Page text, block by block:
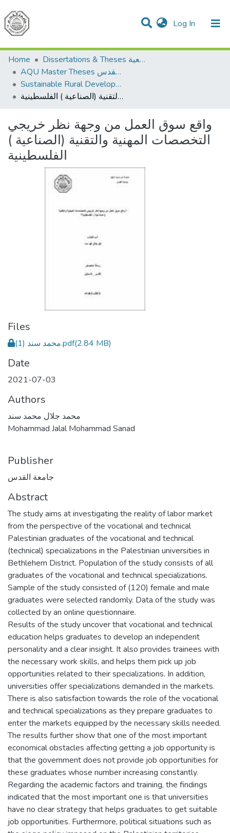
Log In (current)
Communities & Collections
All of DSpace
Home
Dissertations & Theses الرسائل الجامعية
AQU Master Theses الرسائل الجامعية الخاصة بجامعة القدس
Sustainable Rural Development التنمية الريفية المستدامة
واقع سوق العمل من وجهة نظر خريجي التخصصات المهنية والتقنية (الصناعية ) الفلسطينية
واقع سوق العمل من وجهة نظر خريجي
التخصصات المهنية والتقنية (الصناعية )
الفلسطينية
Files
محمد سند (1).pdf(2.84 MB)
Date
2021-07-03
Authors
محمد جلال محمد سند
Mohammad Jalal Mohammad Sanad
Publisher
جامعة القدس
Abstract
The study aims at investigating the reality of labor market
from the perspective of the vocational and technical
Palestinian graduates of the vocational and technical
(technical) specializations in the Palestinian universities in
Bethlehem District. Population of the study consists of all
graduates of the vocational and technical specializations.
Sample of the study consisted of (120) female and male
graduates were selected randomly. Data of the study was
collected by an online questionnaire.
Results of the study uncover that vocational and technical
education helps graduates to develop an independent
personality and a clear insight. It also provides trainees with
the necessary work skills, and helps them pick up job
opportunities related to their specializations. In addition,
universities offer specializations demanded in the markets.
There is also satisfaction towards the role of the vocational
and technical specializations as they prepare graduates to
enter the markets equipped by the necessary skills needed.
The results further show that one of the most important
economical obstacles affecting getting a job opportunity is
that the government does not provide job opportunities for
these graduates whose number increasing constantly.
Regarding the academic factors and training, the findings
indicated that the most important one is that universities
have no clear strategy that helps graduates to get suitable
job opportunities. Furthermore, political situations such as